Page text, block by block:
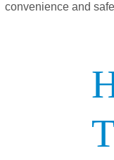
convenience and